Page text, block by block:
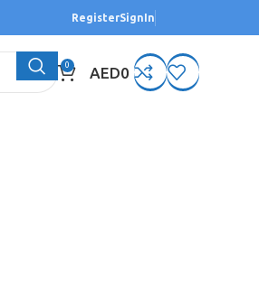
RegisterSignIn
0 AED0